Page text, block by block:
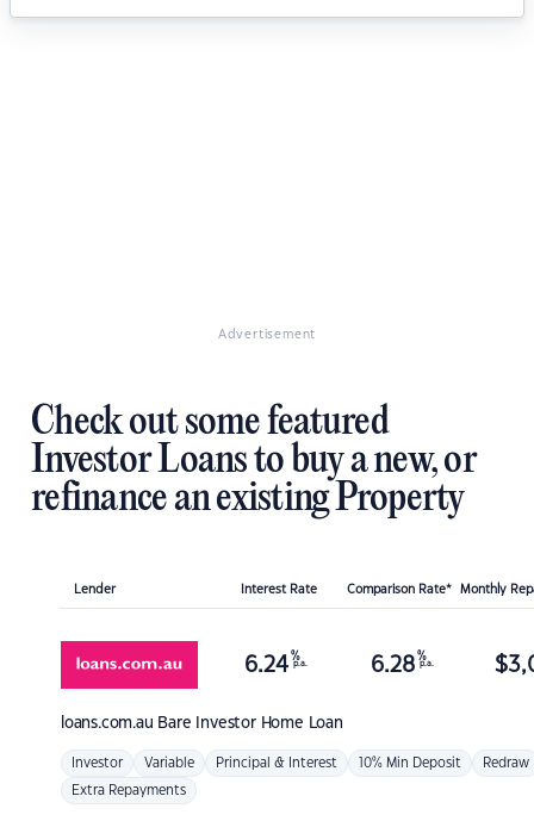
Advertisement
Check out some featured
Investor Loans to buy a new, or
refinance an existing Property
Lender Interest Rate Comparison Rate* Monthly
loans.com.au Bare Investor Home Loan
6.24 %
p.a. 6.28 %
p.a. $
Investor Variable Principal & Interest 10% Min Deposit Redraw
Extra Repayments